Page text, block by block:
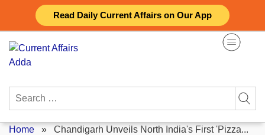
Read Daily Current Affairs on Our App
content
Search
Home » Chandigarh Unveils North India's First 'Pizza...